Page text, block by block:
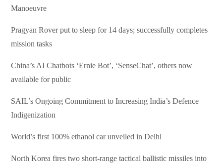
Manoeuvre
Pragyan Rover put to sleep for 14 days; successfully completes
mission tasks
China’s AI Chatbots ‘Ernie Bot’, ‘SenseChat’, others now
available for public
SAIL’s Ongoing Commitment to Increasing India’s Defence
Indigenization
World’s first 100% ethanol car unveiled in Delhi
North Korea fires two short-range tactical ballistic missiles into